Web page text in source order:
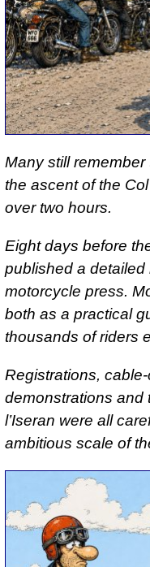
Many still
the ascent of the
over two hours.
Eight days before
published a
motorcycle press.
both as a practical
thousands of riders
Registrations,
demonstrations and
l’Iseran were all
ambitious scale of